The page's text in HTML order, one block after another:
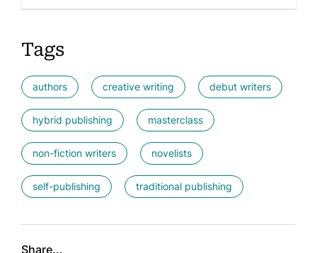
Tags
authors creative writing debut writers
hybrid publishing masterclass
non-fiction writers novelists
self-publishing traditional publishing
Share...